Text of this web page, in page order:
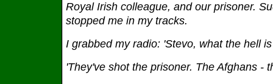
Royal Irish colleague, and our prisoner.
stopped me in my tracks.
I grabbed my radio: 'Stevo, what the hell
'They've shot the prisoner. The Afghans -